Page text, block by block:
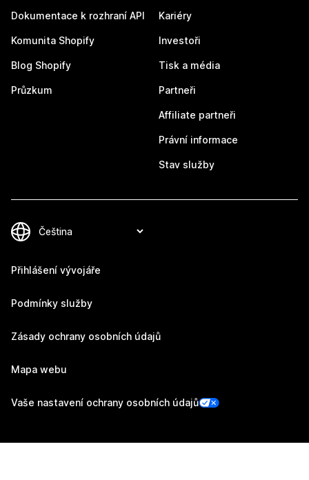
Dokumentace k rozhraní API
Komunita Shopify
Blog Shopify
Průzkum
Kariéry
Investoři
Tisk a média
Partneři
Affiliate partneři
Právní informace
Stav služby
Přihlášení vývojáře
Podmínky služby
Zásady ochrany osobních údajů
Mapa webu
Vaše nastavení ochrany osobních údajů